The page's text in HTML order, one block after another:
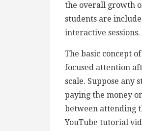
the overall growth
students are
interactive sessions.
The basic concept
focused attention
scale. Suppose any
paying the money
between attending
YouTube tutorial